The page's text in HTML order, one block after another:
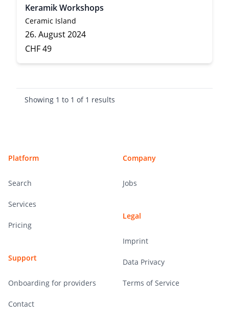
Keramik Workshops
Ceramic Island
26. August 2024
CHF 49
Showing 1 to 1 of 1 results
Platform
Search
Services
Pricing
Support
Onboarding for providers
Contact
Company
Jobs
Legal
Imprint
Data Privacy
Terms of Service